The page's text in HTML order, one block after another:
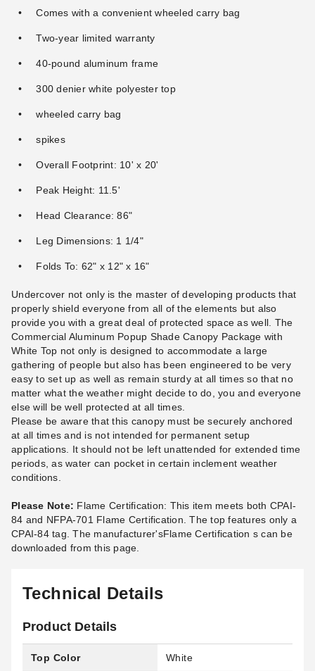
Undercover Canopy Gravity
Four Stakes)
(3)
Package with Four Side Walls
Caravan Canopy 10 x 10
Foot DisplayShade Canopy
Weight Bags
(259)
King Canopy 10 Foot Rain
Gutter Connection for Instant
Pop Up Tents and Canopies
(2)
$24.41 $29.99
Best Seller
King Canopy Black Weight
Bags for Instant Pop Up
Canopies - 4 Pack
(7)
$84.95
$109.99
Comes with a convenient wheeled carry bag
Two-year limited warranty
40-pound aluminum frame
300 denier white polyester top
wheeled carry bag
spikes
Overall Footprint: 10' x 20'
Peak Height: 11.5'
Head Clearance: 86"
Leg Dimensions: 1 1/4"
Folds To: 62" x 12" x 16"
Undercover not only is the master of developing products that
properly shield everyone from all of the elements but also
provide you with a great deal of protected space as well. The
Commercial Aluminum Popup Shade Canopy Package with
White Top not only is designed to accommodate a large
gathering of people but also has been engineered to be very
easy to set up as well as remain sturdy at all times so that no
matter what the weather might decide to do, you and everyone
else will be well protected at all times.
Please be aware that this canopy must be securely anchored
at all times and is not intended for permanent setup
applications. It should not be left unattended for extended time
periods, as water can pocket in certain inclement weather
conditions.
Please Note: Flame Certification: This item meets both CPAI-
84 and NFPA-701 Flame Certification. The top features only a
CPAI-84 tag. The manufacturer'sFlame Certification s can be
downloaded from this page.
Technical Details
Product Details
Top Color White